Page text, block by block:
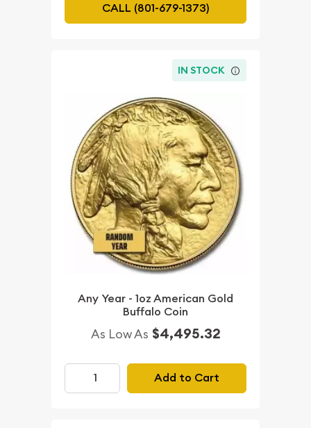
CALL (801-679-1373)
IN STOCK
Any Year - 1oz American Gold
Buffalo Coin
As Low As $4,495.32
Add to Cart